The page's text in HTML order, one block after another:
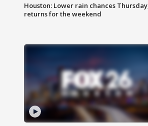
Houston: Lower rain chances Thursday,
returns for the weekend